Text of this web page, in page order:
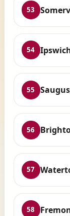
53
54
55
56
57
58